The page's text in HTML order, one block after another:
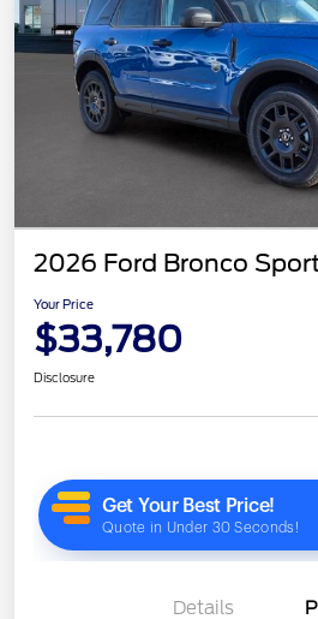
2026 Ford Bronco
Your Price
$33,780
Disclosure
Details